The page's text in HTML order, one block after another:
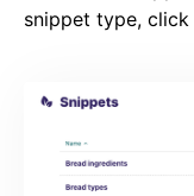
snippet type, click